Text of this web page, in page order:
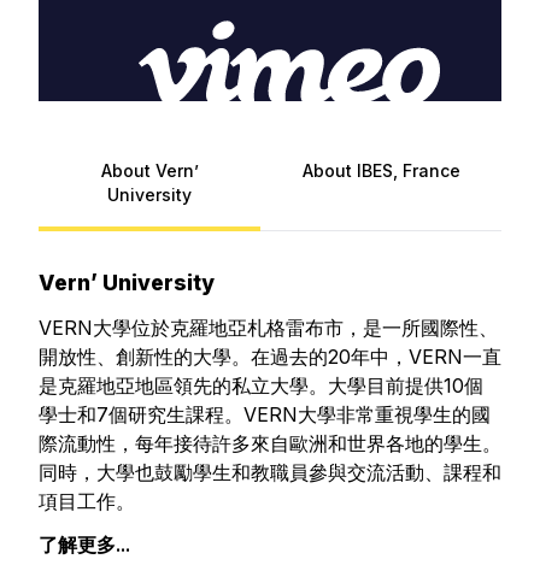
About Vern’
University
About IBES, France
Vern’ University
VERN大學位於克羅地亞札格雷布市，是一所國際性、
開放性、創新性的大學。在過去的20年中，VERN一直
是克羅地亞地區領先的私立大學。大學目前提供10個
學士和7個研究生課程。VERN大學非常重視學生的國
際流動性，每年接待許多來自歐洲和世界各地的學生。
同時，大學也鼓勵學生和教職員參與交流活動、課程和
項目工作。
了解更多...